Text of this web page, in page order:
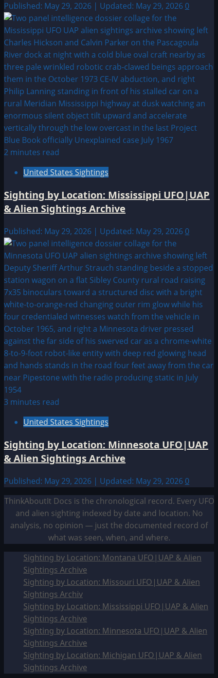
Published: May 29, 2026 | Updated: May 29, 2026 0
2 minutes read
United States Sightings
Sighting by Location: Mississippi UFO|UAP
& Alien Sightings Archive
Published: May 29, 2026 | Updated: May 29, 2026 0
3 minutes read
United States Sightings
Sighting by Location: Minnesota UFO|UAP
& Alien Sightings Archive
Published: May 29, 2026 | Updated: May 29, 2026 0
ThinkAboutIt Docs is the chronological record. Every UFO
and alien sighting indexed by date and location. No
analysis, no opinion — just the documented record of
what was seen, when, and where.
Sighting by Location: Montana UFO|UAP & Alien
Sightings Archive
Sighting by Location: Missouri UFO|UAP & Alien
Sightings Archiv
Sighting by Location: Mississippi UFO|UAP & Alien
Sightings Archive
Sighting by Location: Minnesota UFO|UAP & Alien
Sightings Archive
Sighting by Location: Michigan UFO|UAP & Alien
Sightings Archive